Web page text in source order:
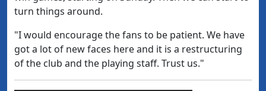
turn things around.
"I would encourage the fans to be patient. We have
got a lot of new faces here and it is a restructuring
of the club and the playing staff. Trust us."